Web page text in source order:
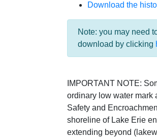
Download the
Note: you may need
download by clicking
IMPORTANT NOTE:
ordinary low water mark
Safety and
shoreline of Lake Erie
extending beyond